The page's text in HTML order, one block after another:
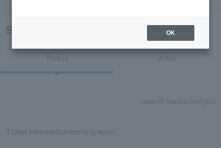
Search results for "75113"
Ticket Artist
search results: 0subject
Ticket information coming soon.
OK